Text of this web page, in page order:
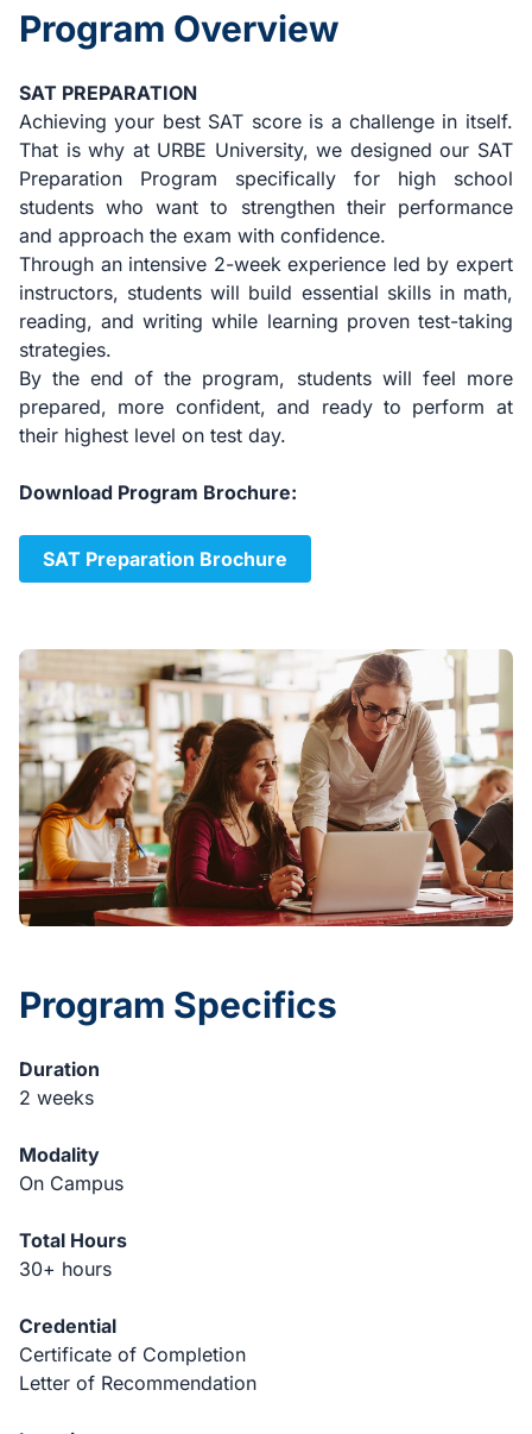
Program Overview
SAT PREPARATION
Achieving your best SAT score is a challenge in itself.
That is why at URBE University, we designed our SAT
Preparation Program specifically for high school
students who want to strengthen their performance
and approach the exam with confidence.
Through an intensive 2-week experience led by expert
instructors, students will build essential skills in math,
reading, and writing while learning proven test-taking
strategies.
By the end of the program, students will feel more
prepared, more confident, and ready to perform at
their highest level on test day.
Download Program Brochure:
SAT Preparation Brochure
Program Specifics
Duration
2 weeks
Modality
On Campus
Total Hours
30+ hours
Credential
Certificate of Completion
Letter of Recommendation